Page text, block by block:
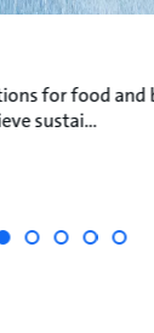
for food and
sustai